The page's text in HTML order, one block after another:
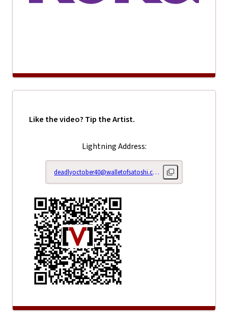
Like the video? Tip the Artist.
Lightning Address:
deadlyoctober40@walletofsatoshi.com Copy lightning